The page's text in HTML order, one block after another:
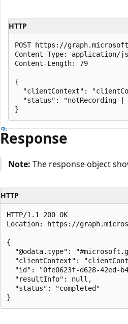
HTTP
POST https://
Content-Type: application/
Content-Length: 79
{
"clientContext":
"status": "notRecording |
Response
Note: The response object
HTTP
HTTP/1.1 200 OK
Location: https://
{
"@odata.type":
"clientContext":
"id": "0fe0623f-d628-42ed-
  "resultInfo": null,
  "status": "completed"